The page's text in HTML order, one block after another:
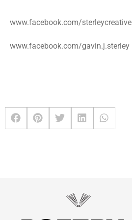
www.facebook.com/sterleycreative
www.facebook.com/gavin.j.sterley